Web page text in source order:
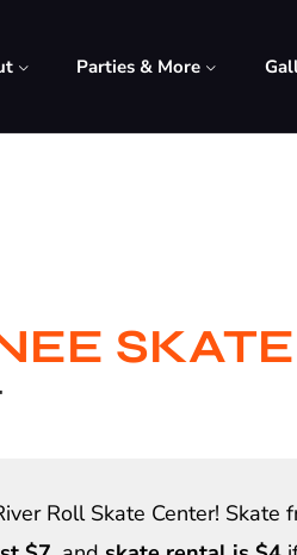
Parties & More
SKATE
Roll Skate Center! Skate